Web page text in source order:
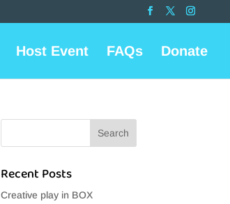
Host Event FAQs Donate
Recent Posts
Creative play in BOX